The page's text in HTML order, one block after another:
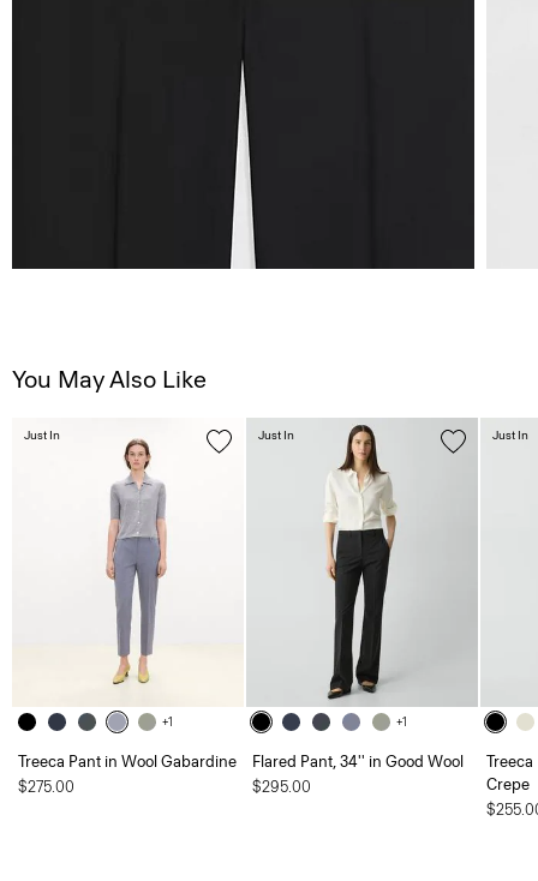
You May Also Like
+1
Treeca Pant in Wool Gabardine
$275.00
Just In
+1
Flared Pant, 34'' in Good Wool
$295.00
Just In
Crepe
Just In